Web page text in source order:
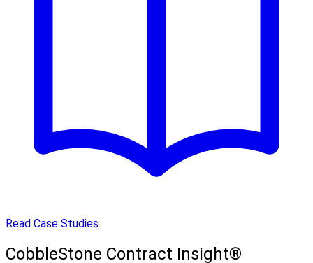
Read Case Studies
CobbleStone Contract Insight®